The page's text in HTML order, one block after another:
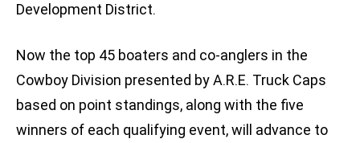
Development District.
Now the top 45 boaters and co-anglers in the
Cowboy Division presented by A.R.E. Truck Caps
based on point standings, along with the five
winners of each qualifying event, will advance to